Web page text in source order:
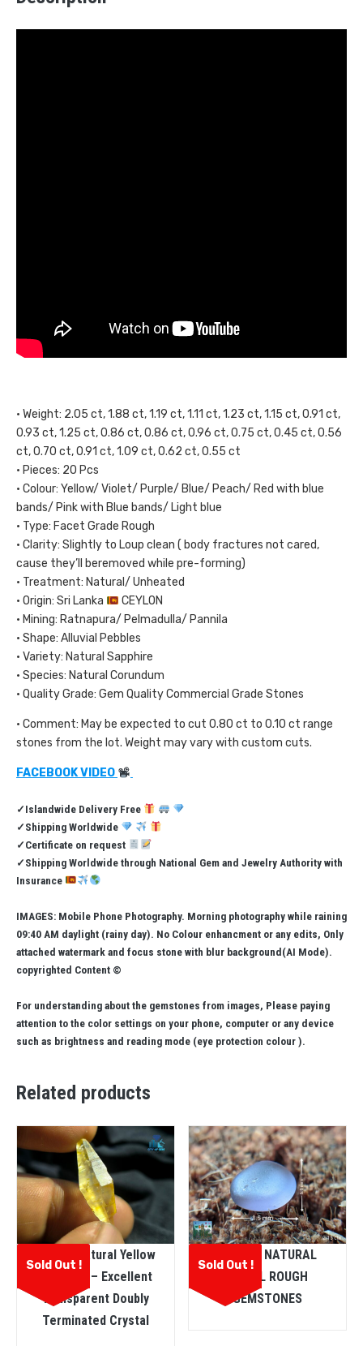
• Weight: 2.05 ct, 1.88 ct, 1.19 ct, 1.11 ct, 1.23 ct, 1.15 ct, 0.91 ct,
0.93 ct, 1.25 ct, 0.86 ct, 0.86 ct, 0.96 ct, 0.75 ct, 0.45 ct, 0.56
ct, 0.70 ct, 0.91 ct, 1.09 ct, 0.62 ct, 0.55 ct
• Pieces: 20 Pcs
• Colour: Yellow/ Violet/ Purple/ Blue/ Peach/ Red with blue
bands/ Pink with Blue bands/ Light blue
• Type: Facet Grade Rough
• Clarity: Slightly to Loup clean ( body fractures not cared,
cause they’ll beremoved while pre-forming)
• Treatment: Natural/ Unheated
• Origin: Sri Lanka
CEYLON
• Mining: Ratnapura/ Pelmadulla/ Pannila
• Shape: Alluvial Pebbles
• Variety: Natural Sapphire
• Species: Natural Corundum
• Quality Grade: Gem Quality Commercial Grade Stones
• Comment: May be expected to cut 0.80 ct to 0.10 ct range
stones from the lot. Weight may vary with custom cuts.
FACEBOOK VIDEO
✓Islandwide Delivery Free
✓Shipping Worldwide
✓Certificate on request
✓Shipping Worldwide through National Gem and Jewelry Authority with
Insurance
IMAGES: Mobile Phone Photography. Morning photography while raining
09:40 AM daylight (rainy day). No Colour enhancment or any edits, Only
attached watermark and focus stone with blur background(AI Mode).
copyrighted Content ©
For understanding about the gemstones from images, Please paying
attention to the color settings on your phone, computer or any device
such as brightness and reading mode (eye protection colour ).
Related products
Sold Out !
Ceylon Natural Yellow
Sapphire – Excellent
Transparent Doubly
Terminated Crystal
Sold Out !
CEYLON NATURAL
SPINEL ROUGH
GEMSTONES